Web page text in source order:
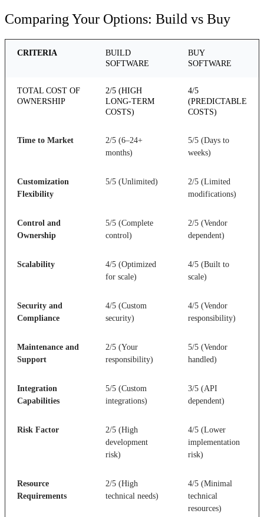
Comparing Your Options: Build vs Buy
CRITERIA
BUILD
SOFTWARE
BUY
SOFTWARE
TOTAL COST OF
OWNERSHIP
2/5 (HIGH
LONG-TERM
COSTS)
4/5
(PREDICTABLE
COSTS)
Time to Market
2/5 (6–24+
months)
5/5 (Days to
weeks)
Customization
Flexibility
5/5 (Unlimited)
2/5 (Limited
modifications)
Control and
Ownership
5/5 (Complete
control)
2/5 (Vendor
dependent)
Scalability
4/5 (Optimized
for scale)
4/5 (Built to
scale)
Security and
Compliance
4/5 (Custom
security)
4/5 (Vendor
responsibility)
Maintenance and
Support
2/5 (Your
responsibility)
5/5 (Vendor
handled)
Integration
Capabilities
5/5 (Custom
integrations)
3/5 (API
dependent)
Risk Factor
2/5 (High
development
risk)
4/5 (Lower
implementation
risk)
Resource
Requirements
2/5 (High
technical needs)
4/5 (Minimal
technical
resources)